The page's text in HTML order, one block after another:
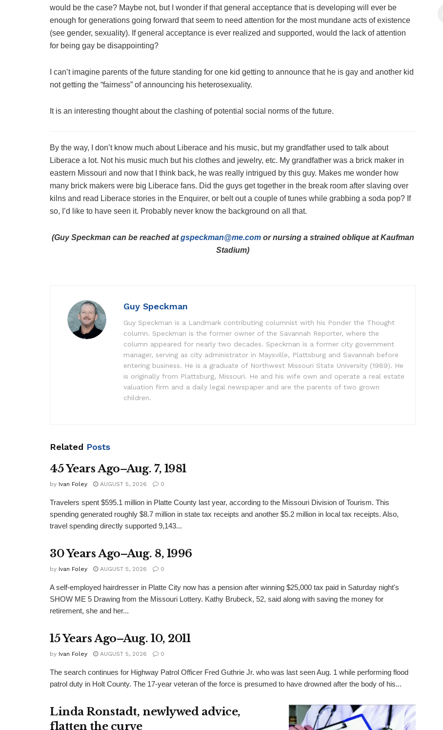
would be the case? Maybe not, but I wonder if that general acceptance that is developing will ever be
enough for generations going forward that seem to need attention for the most mundane acts of existence
(see gender, sexuality). If general acceptance is ever realized and supported, would the lack of attention
for being gay be disappointing?
I can’t imagine parents of the future standing for one kid getting to announce that he is gay and another kid
not getting the “fairness” of announcing his heterosexuality.
It is an interesting thought about the clashing of potential social norms of the future.
By the way, I don’t know much about Liberace and his music, but my grandfather used to talk about
Liberace a lot. Not his music much but his clothes and jewelry, etc. My grandfather was a brick maker in
eastern Missouri and now that I think back, he was really intrigued by this guy. Makes me wonder how
many brick makers were big Liberace fans. Did the guys get together in the break room after slaving over
kilns and read Liberace stories in the Enquirer, or belt out a couple of tunes while grabbing a soda pop? If
so, I’d like to have seen it. Probably never know the background on all that.
(Guy Speckman can be reached atgspeckman@me.comor nursing a strained oblique at Kaufman
Stadium)
Guy Speckman
Guy Speckman is a Landmark contributing columnist with his Ponder the Thought
column. Speckman is the former owner of the Savannah Reporter, where the
column appeared for nearly two decades. Speckman is a former city government
manager, serving as city administrator in Maysville, Plattsburg and Savannah before
entering business. He is a graduate of Northwest Missouri State University (1989). He
is originally from Plattsburg, Missouri. He and his wife own and operate a real estate
valuation firm and a daily legal newspaper and are the parents of two grown
children.
Related Posts
45 Years Ago–Aug. 7, 1981
by Ivan Foley AUGUST 5, 2026 0
Travelers spent $595.1 million in Platte County last year, according to the Missouri Division of Tourism. This
spending generated roughly $8.7 million in state tax receipts and another $5.2 million in local tax receipts. Also,
travel spending directly supported 9,143...
30 Years Ago–Aug. 8, 1996
by Ivan Foley AUGUST 5, 2026 0
A self-employed hairdresser in Platte City now has a pension after winning $25,000 tax paid in Saturday night's
SHOW ME 5 Drawing from the Missouri Lottery. Kathy Brubeck, 52, said along with saving the money for
retirement, she and her...
15 Years Ago–Aug. 10, 2011
by Ivan Foley AUGUST 5, 2026 0
The search continues for Highway Patrol Officer Fred Guthrie Jr. who was last seen Aug. 1 while performing flood
patrol duty in Holt County. The 17-year veteran of the force is presumed to have drowned after the body of his...
Linda Ronstadt, newlywed advice,
flatten the curve